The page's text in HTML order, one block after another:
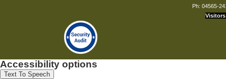
Ph: 04565-
Visitors
Accessibility options
Text To Speech